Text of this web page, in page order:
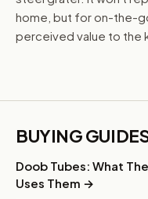
home, but for on-the-
perceived value to the
BUYING
Doob Tubes: What
Uses Them →